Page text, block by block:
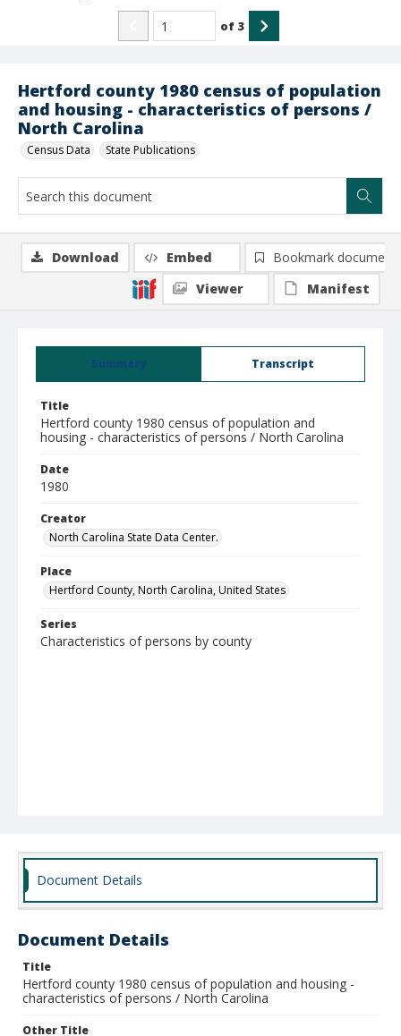
Hertford county 1980 census of population
and housing - characteristics of persons /
North Carolina
Census Data State Publications
of 3
Summary Transcript
Title
Hertford county 1980 census of population and
housing - characteristics of persons / North Carolina
Date
1980
Creator
North Carolina State Data Center.
Place
Hertford County, North Carolina, United States
Series
Characteristics of persons by county
Download Embed
Bookmark document
Viewer
Manifest
Document Details
Document Details
Title
Hertford county 1980 census of population and housing -
characteristics of persons / North Carolina
Other Title